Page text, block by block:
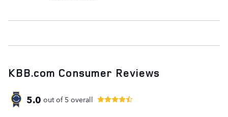
KBB.com Consumer Reviews
5.0 out of 5 overall